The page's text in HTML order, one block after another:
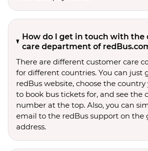
How do I get in touch with the
care department of
There are different customer care
for different countries. You can just
redBus website, choose the
to book bus tickets for, and see the
number at the top. Also, you can
email to the redBus support on the
address.